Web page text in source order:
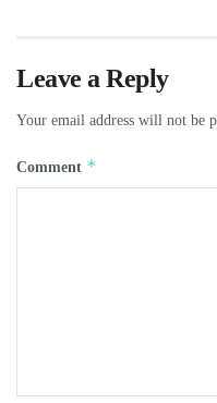
Leave a Reply
Your email address will not be
Comment *